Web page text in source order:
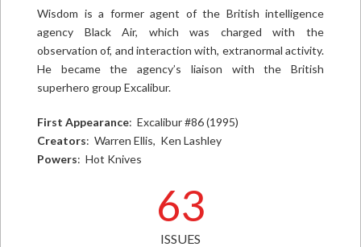
Wisdom is a former agent of the British intelligence
agency Black Air, which was charged with the
observation of, and interaction with, extranormal activity.
He became the agency’s liaison with the British
superhero group Excalibur.
First Appearance: Excalibur #86 (1995)
Creators: Warren Ellis, Ken Lashley
Powers: Hot Knives
63
ISSUES